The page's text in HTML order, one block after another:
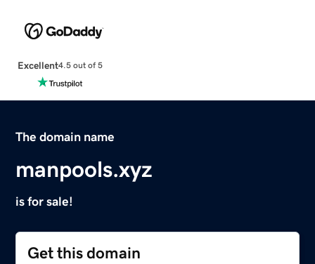
Excellent4.5 out of 5
The domain name
manpools.xyz
is for sale!
Get this domain